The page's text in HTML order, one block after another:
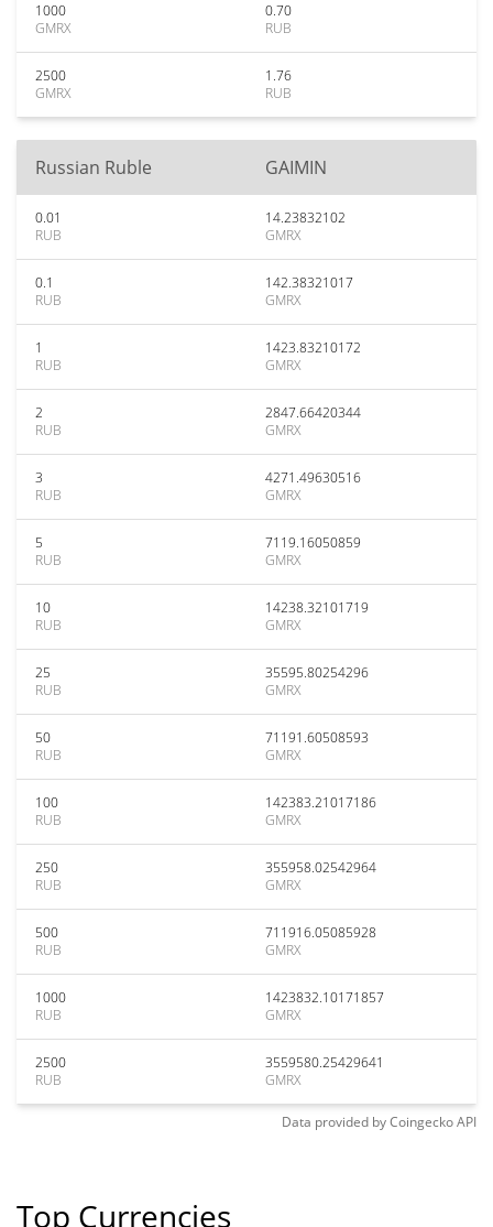
1000
GMRX
0.70
RUB
2500
GMRX
1.76
RUB
Russian Ruble GAIMIN
0.01
RUB
14.23832102
GMRX
0.1
RUB
142.38321017
GMRX
1
RUB
1423.83210172
GMRX
2
RUB
2847.66420344
GMRX
3
RUB
4271.49630516
GMRX
5
RUB
7119.16050859
GMRX
10
RUB
14238.32101719
GMRX
25
RUB
35595.80254296
GMRX
50
RUB
71191.60508593
GMRX
100
RUB
142383.21017186
GMRX
250
RUB
355958.02542964
GMRX
500
RUB
711916.05085928
GMRX
1000
RUB
1423832.10171857
GMRX
2500
RUB
3559580.25429641
GMRX
Data provided byCoingeckoAPI
Top Currencies